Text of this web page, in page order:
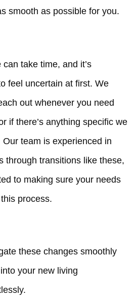
smooth as possible for you.
take time, and it’s
feel uncertain at first. We
out whenever you need
if there’s anything specific we
team is experienced in
through transitions like these,
to making sure your needs
process.
these changes smoothly
your new living